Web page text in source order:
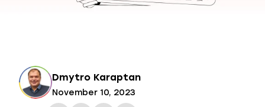
Dmytro Karaptan
November 10, 2023